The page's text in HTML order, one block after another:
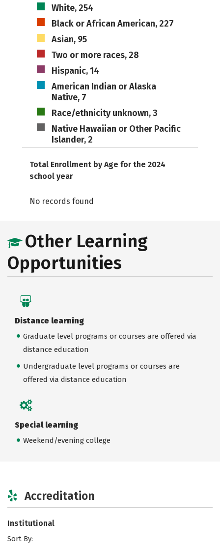
White, 254
Black or African American, 227
Asian, 95
Two or more races, 28
Hispanic, 14
American Indian or Alaska
Native, 7
Race/ethnicity unknown, 3
Native Hawaiian or Other Pacific
Islander, 2
Total Enrollment by Age for the 2024
school year
No records found
Other Learning
Opportunities
Distance learning
Graduate level programs or courses are offered via
distance education
Undergraduate level programs or courses are
offered via distance education
Special learning
Weekend/evening college
Accreditation
Institutional
Sort By: